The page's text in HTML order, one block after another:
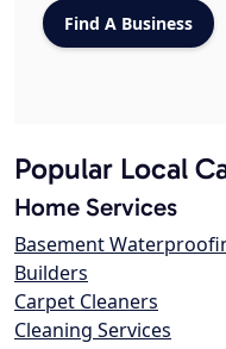
Popular Local
Home Services
Basement
Builders
Carpet Cleaners
Cleaning Services